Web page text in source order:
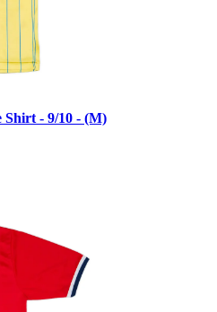
Shirt - 9/10 - (M)